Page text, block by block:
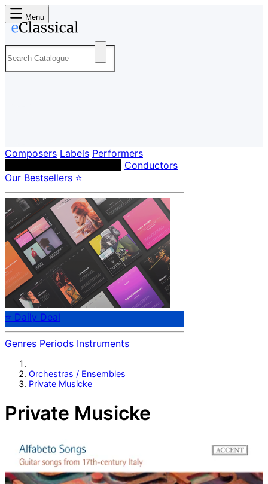
Menu
Composers Labels Performers
Conductors
Our Bestsellers ⭐
⭐ Daily Deal
Genres Periods Instruments
Orchestras / Ensembles
Private Musicke
Private Musicke